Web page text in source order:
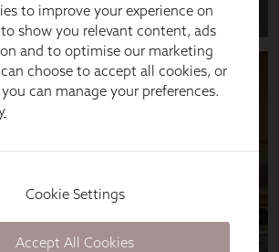
to improve your experience on
show you relevant content, ads
and to optimise our marketing
choose to accept all cookies, or
can manage your preferences.
Cookie Settings
Accept All Cookies